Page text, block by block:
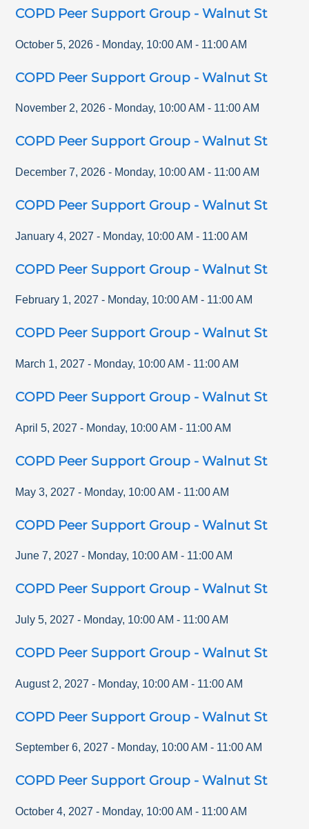
COPD Peer Support Group - Walnut St
October 5, 2026 - Monday, 10:00 AM - 11:00 AM
COPD Peer Support Group - Walnut St
November 2, 2026 - Monday, 10:00 AM - 11:00 AM
COPD Peer Support Group - Walnut St
December 7, 2026 - Monday, 10:00 AM - 11:00 AM
COPD Peer Support Group - Walnut St
January 4, 2027 - Monday, 10:00 AM - 11:00 AM
COPD Peer Support Group - Walnut St
February 1, 2027 - Monday, 10:00 AM - 11:00 AM
COPD Peer Support Group - Walnut St
March 1, 2027 - Monday, 10:00 AM - 11:00 AM
COPD Peer Support Group - Walnut St
April 5, 2027 - Monday, 10:00 AM - 11:00 AM
COPD Peer Support Group - Walnut St
May 3, 2027 - Monday, 10:00 AM - 11:00 AM
COPD Peer Support Group - Walnut St
June 7, 2027 - Monday, 10:00 AM - 11:00 AM
COPD Peer Support Group - Walnut St
July 5, 2027 - Monday, 10:00 AM - 11:00 AM
COPD Peer Support Group - Walnut St
August 2, 2027 - Monday, 10:00 AM - 11:00 AM
COPD Peer Support Group - Walnut St
September 6, 2027 - Monday, 10:00 AM - 11:00 AM
COPD Peer Support Group - Walnut St
October 4, 2027 - Monday, 10:00 AM - 11:00 AM